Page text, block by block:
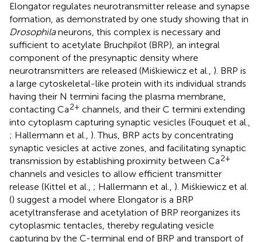
Elongator regulates neurotransmitter release and synapse
formation, as demonstrated by one study showing that in
Drosophilaneurons, this complex is necessary and
sufficient to acetylate Bruchpilot (BRP), an integral
component of the presynaptic density where
neurotransmitters are released (Miśkiewicz et al., ). BRP is
a large cytoskeletal-like protein with its individual strands
having their N termini facing the plasma membrane,
contacting Ca2+ channels, and their C termini extending
into cytoplasm capturing synaptic vesicles (Fouquet et al.,
; Hallermann et al., ). Thus, BRP acts by concentrating
synaptic vesicles at active zones, and facilitating synaptic
transmission by establishing proximity between Ca2+
channels and vesicles to allow efficient transmitter
release (Kittel et al., ; Hallermann et al., ). Miśkiewicz et al.
() suggest a model where Elongator is a BRP
acetyltransferase and acetylation of BRP reorganizes its
cytoplasmic tentacles, thereby regulating vesicle
capturing by the C-terminal end of BRP and transport of